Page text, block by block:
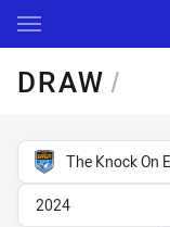
Main
You have skipped
DRAW/
competition filter
The Knock On
season filter
2024